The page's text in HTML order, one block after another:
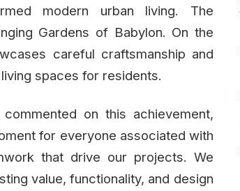
modern urban living. The
Gardens of Babylon. On the
careful craftsmanship and
spaces for residents.
on this achievement,
for everyone associated with
that drive our projects. We
value, functionality, and design